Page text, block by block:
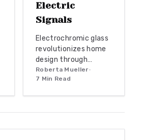
Electric
Signals
Electrochromic glass
revolutionizes home
design through
dynamic tint control,
energy efficiency,
market grows toward
Roberta Mueller•
7 Min Read